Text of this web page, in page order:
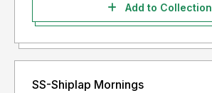
Add to Collection
SS-Shiplap Mornings